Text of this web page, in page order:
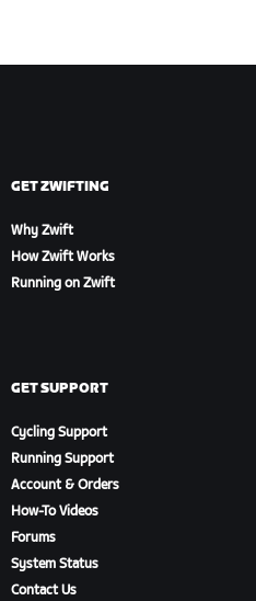
GET ZWIFTING
Why Zwift
How Zwift Works
Running on Zwift
GET SUPPORT
Cycling Support
Running Support
Account & Orders
How-To Videos
Forums
System Status
Contact Us